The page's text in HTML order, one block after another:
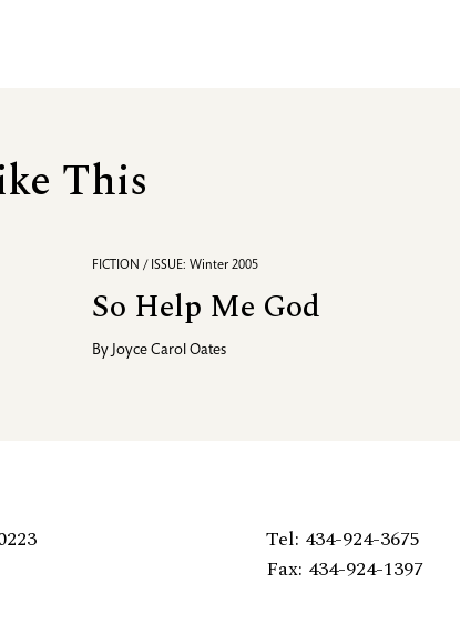
This
FICTION / ISSUE: Winter 2005
So Help Me God
By Joyce Carol Oates
Tel: 434-924-3675
Fax: 434-924-1397